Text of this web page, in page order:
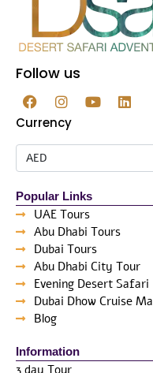
Follow us
Currency
Popular Links
UAE Tours
Abu Dhabi Tours
Dubai Tours
Abu Dhabi City Tour
Evening Desert Safari
Dubai Dhow Cruise
Blog
Information